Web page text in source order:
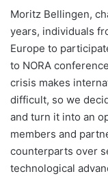
Moritz Bellingen,
years, individuals
Europe to
to NORA
crisis makes
difficult, so we
and turn it into an
members and
counterparts over
technological